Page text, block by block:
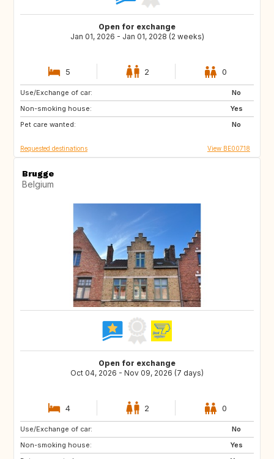
Open for exchange
Jan 01, 2026 - Jan 01, 2028 (2 weeks)
5 2 0
Use/Exchange of car:
No
Non-smoking house:
Yes
Pet care wanted:
No
AT
NO
GB
Requested destinations View BE00718
Brugge
Belgium
Open for exchange
Oct 04, 2026 - Nov 09, 2026 (7 days)
4 2 0
Use/Exchange of car:
No
Non-smoking house:
Yes
IT
BE